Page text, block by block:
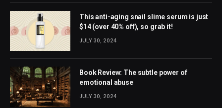
This anti-aging snail slime serum is just
$14 (over 40% off), so grab it!
JULY 30, 2024
Book Review: The subtle power of
emotional abuse
JULY 30, 2024